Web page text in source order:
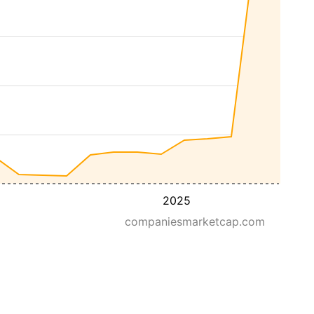
2025
companiesmarketcap.com